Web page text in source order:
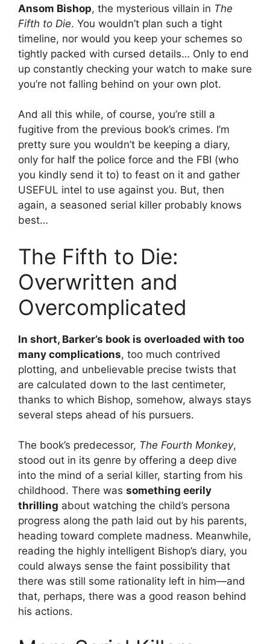
Ansom Bishop, the mysterious villain in The
Fifth to Die. You wouldn’t plan such a tight
timeline, nor would you keep your schemes so
tightly packed with cursed details… Only to end
up constantly checking your watch to make sure
you’re not falling behind on your own plot.
And all this while, of course, you’re still a
fugitive from the previous book’s crimes. I’m
pretty sure you wouldn’t be keeping a diary,
only for half the police force and the FBI (who
you kindly send it to) to feast on it and gather
USEFUL intel to use against you. But, then
again, a seasoned serial killer probably knows
best…
The Fifth to Die:
Overwritten and
Overcomplicated
In short, Barker’s book is overloaded with too
many complications, too much contrived
plotting, and unbelievable precise twists that
are calculated down to the last centimeter,
thanks to which Bishop, somehow, always stays
several steps ahead of his pursuers.
The book’s predecessor, The Fourth Monkey,
stood out in its genre by offering a deep dive
into the mind of a serial killer, starting from his
childhood. There was something eerily
thrilling about watching the child’s persona
progress along the path laid out by his parents,
heading toward complete madness. Meanwhile,
reading the highly intelligent Bishop’s diary, you
could always sense the faint possibility that
there was still some rationality left in him—and
that, perhaps, there was a good reason behind
his actions.